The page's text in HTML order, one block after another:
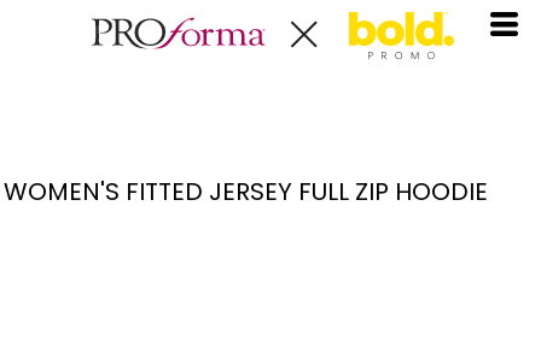
WOMEN'S FITTED JERSEY FULL ZIP HOODIE